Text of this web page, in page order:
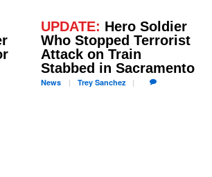
UPDATE: Hero Soldier
Who Stopped Terrorist
Attack on Train
Stabbed in Sacramento
News TreySanchez